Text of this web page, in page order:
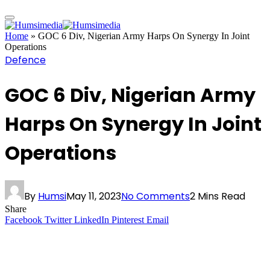
Home » GOC 6 Div, Nigerian Army Harps On Synergy In Joint
Operations
Defence
GOC 6 Div, Nigerian Army
Harps On Synergy In Joint
Operations
By HumsiMay 11, 2023No Comments2 Mins Read
Share
Facebook Twitter LinkedIn Pinterest Email